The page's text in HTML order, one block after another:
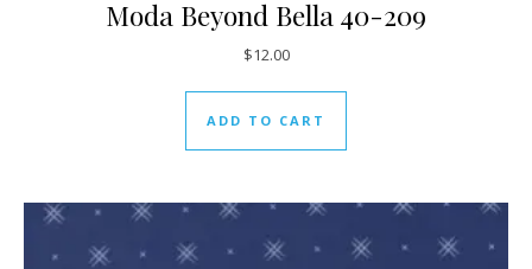
Moda Beyond Bella 40-209
$12.00
ADD TO CART